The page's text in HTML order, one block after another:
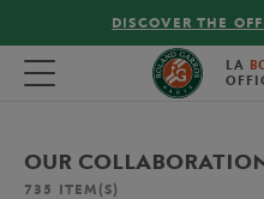
FREE DELIVERY
Toggle navigation LA
OUR
735 ITEM(S)